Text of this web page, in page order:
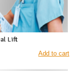
Lift
Add to cart